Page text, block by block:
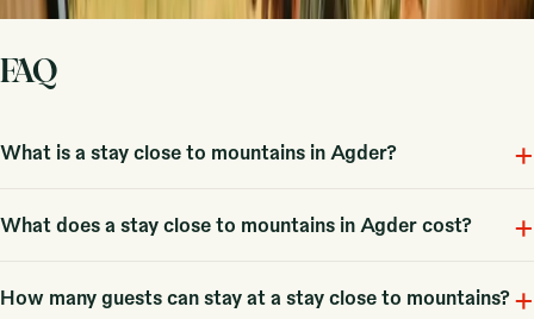
FAQ
What is a stay close to mountains in Agder? +
Stays with mountains refer to unique accommodations nestled in
What does a stay close to mountains in Agder cost? +
Fra 333 NOK, with an average price around 1819 NOK, depending on
How many guests can stay at a stay close to mountains? +